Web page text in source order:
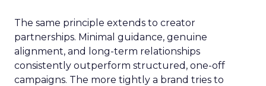
The same principle extends to creator
partnerships. Minimal guidance, genuine
alignment, and long-term relationships
consistently outperform structured, one-off
campaigns. The more tightly a brand tries to